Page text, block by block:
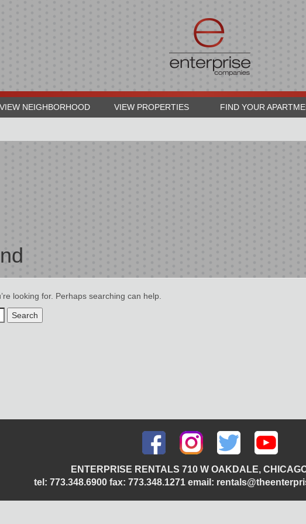
NEIGHBORHOOD VIEW PROPERTIES FIND YOUR
looking for. Perhaps searching can help.
ENTERPRISE RENTALS 710 W OAKDALE,
tel: 773.348.6900 fax: 773.348.1271 email: